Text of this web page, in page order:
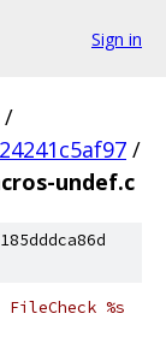
Sign in
/
/
undef.c
%s